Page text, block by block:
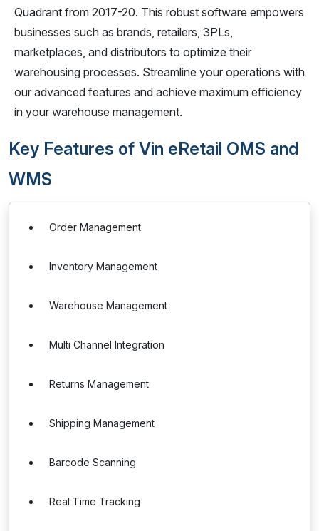
Quadrant from 2017-20. This robust software empowers
businesses such as brands, retailers, 3PLs,
marketplaces, and distributors to optimize their
warehousing processes. Streamline your operations with
our advanced features and achieve maximum efficiency
in your warehouse management.
Key Features of Vin eRetail OMS and
WMS
Order Management
Inventory Management
Warehouse Management
Multi Channel Integration
Returns Management
Shipping Management
Barcode Scanning
Real Time Tracking